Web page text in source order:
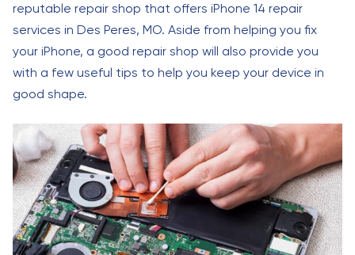
reputable repair shop that offers iPhone 14 repair
services in Des Peres, MO. Aside from helping you fix
your iPhone, a good repair shop will also provide you
with a few useful tips to help you keep your device in
good shape.